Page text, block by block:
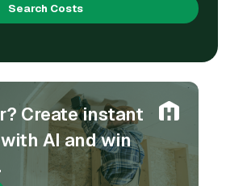
Search Costs
Create instant
AI and win